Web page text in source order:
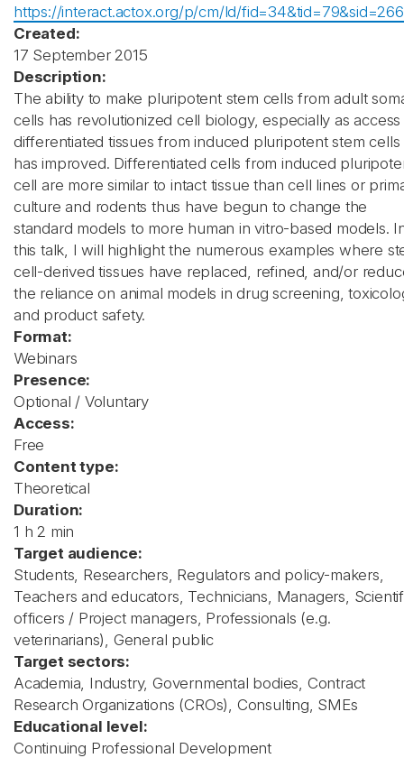
https://interact.actox.org/p/cm/ld/fid=34&tid=79&sid=266
Created:
17 September 2015
Description:
The ability to make pluripotent stem cells from adult
cells has revolutionized cell biology, especially as
differentiated tissues from induced pluripotent stem cells
has improved. Differentiated cells from induced
cell are more similar to intact tissue than cell lines or
culture and rodents thus have begun to change the
standard models to more human in vitro-based models.
this talk, I will highlight the numerous examples where
cell-derived tissues have replaced, refined, and/or
the reliance on animal models in drug screening,
and product safety.
Format:
Webinars
Presence:
Optional / Voluntary
Access:
Free
Content type:
Theoretical
Duration:
1 h 2 min
Target audience:
Students, Researchers, Regulators and policy-makers,
Teachers and educators, Technicians, Managers,
officers / Project managers, Professionals (e.g.
veterinarians), General public
Target sectors:
Academia, Industry, Governmental bodies, Contract
Research Organizations (CROs), Consulting, SMEs
Educational level:
Continuing Professional Development